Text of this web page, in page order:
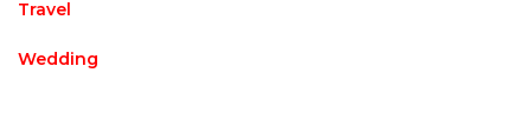
Travel
Wedding